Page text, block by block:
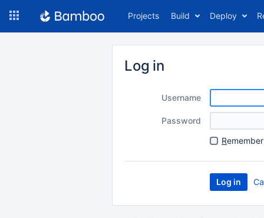
Projects Build Deploy
Log in
Username
Password
R